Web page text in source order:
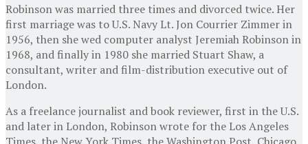
Robinson was married three times and divorced twice. Her
first marriage was to U.S. Navy Lt. Jon Courrier Zimmer in
1956, then she wed computer analyst Jeremiah Robinson in
1968, and finally in 1980 she married Stuart Shaw, a
consultant, writer and film-distribution executive out of
London.
As a freelance journalist and book reviewer, first in the U.S.
and later in London, Robinson wrote for the Los Angeles